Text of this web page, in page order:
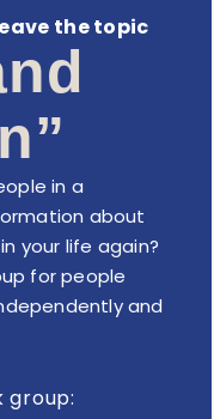
the topic
in a
about
your life again?
for people
and
group: